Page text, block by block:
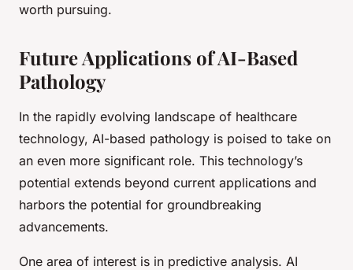
worth pursuing.
Future Applications of AI-Based
Pathology
In the rapidly evolving landscape of healthcare
technology, AI-based pathology is poised to take on
an even more significant role. This technology’s
potential extends beyond current applications and
harbors the potential for groundbreaking
advancements.
One area of interest is in predictive analysis. AI